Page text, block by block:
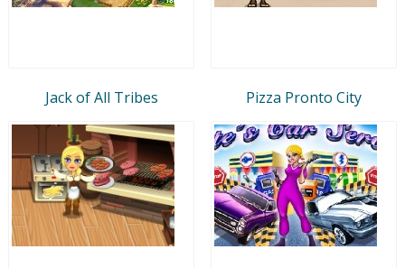
Jack of All Tribes Pizza Pronto City